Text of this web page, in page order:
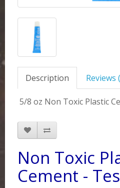
Description Reviews
5/8 oz Non Toxic Plastic
Non Toxic
Cement -